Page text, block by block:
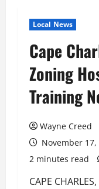
Local News
Cape
Zoning
Training
Wayne Creed
November 17,
2 minutes read
CAPE